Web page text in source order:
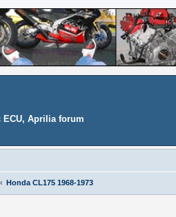
ECU, Aprilia forum
Honda CL175 1968-1973